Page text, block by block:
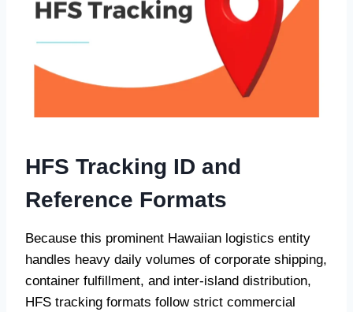
HFS Tracking ID and
Reference Formats
Because this prominent Hawaiian logistics entity
handles heavy daily volumes of corporate shipping,
container fulfillment, and inter-island distribution,
HFS tracking formats follow strict commercial